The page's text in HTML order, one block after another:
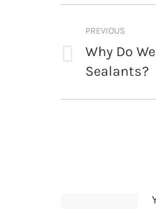
Post
PREVIOUS
Previous
post:
Why Do
Sealants?